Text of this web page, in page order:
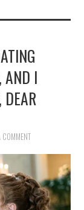
AND I
COMMENT